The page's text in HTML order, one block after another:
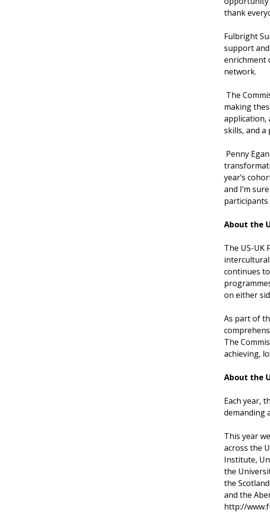
thank
Fulbright
support
enrichment
network.
The
making
application,
skills, and a
Penny
year’s
and I’m
participants
About the
The US-UK
continues
on either
As part of
The
achieving,
About the
Each year,
demanding
This year
across the
Institute,
the
the
and the
http://